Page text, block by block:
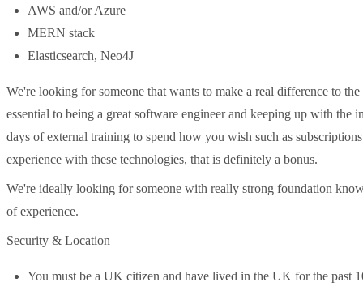
AWS and/or Azure
MERN stack
Elasticsearch, Neo4J
We're looking for someone that wants to make a real difference to
essential to being a great software engineer and keeping up with
days of external training to spend how you wish such as
experience with these technologies, that is definitely a bonus.
We're ideally looking for someone with really strong foundation
of experience.
Security & Location
You must be a UK citizen and have lived in the UK for the past